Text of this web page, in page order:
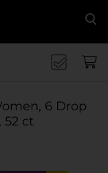
6 Drop
52 ct